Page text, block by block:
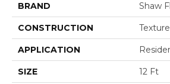
BRAND Shaw
CONSTRUCTION Texture
APPLICATION
SIZE 12 Ft